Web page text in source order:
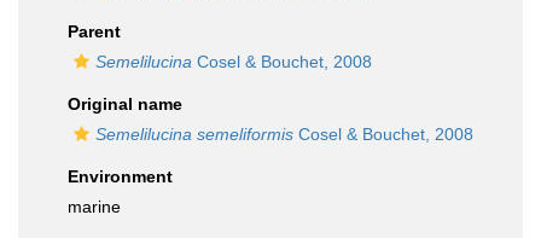
Parent
Semelilucina Cosel & Bouchet, 2008
Original name
Semelilucina semeliformis Cosel & Bouchet, 2008
Environment
marine